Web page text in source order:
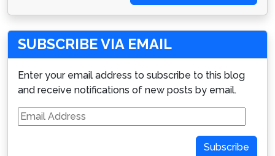
SUBSCRIBE VIA EMAIL
Enter your email address to subscribe to this blog
and receive notifications of new posts by email.
Email
Address
Subscribe